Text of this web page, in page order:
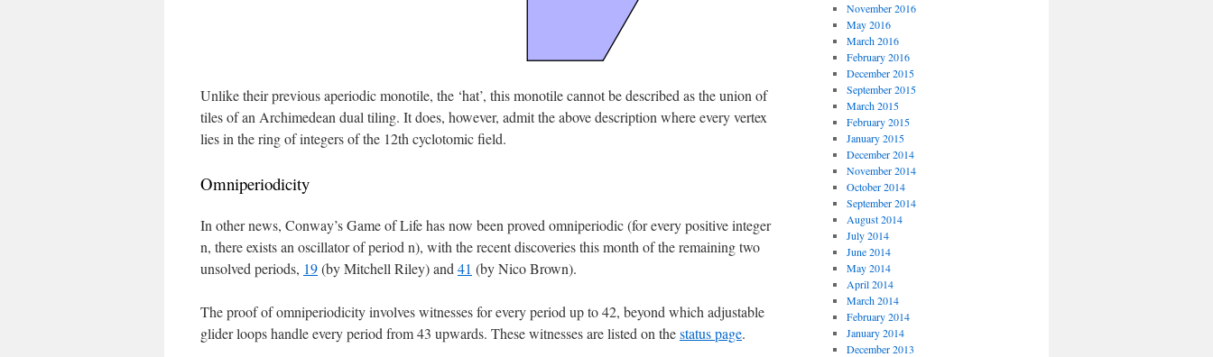
Unlike their previous aperiodic monotile, the ‘hat’, this monotile cannot be described as the union of
tiles of an Archimedean dual tiling. It does, however, admit the above description where every vertex
lies in the ring of integers of the 12th cyclotomic field.
Omniperiodicity
In other news, Conway’s Game of Life has now been proved omniperiodic (for every positive integer
n, there exists an oscillator of period n), with the recent discoveries this month of the remaining two
unsolved periods, 19(by Mitchell Riley) and 41 (by Nico Brown).
The proof of omniperiodicity involves witnesses for every period up to 42, beyond which adjustable
glider loops handle every period from 43 upwards. These witnesses are listed on thestatus page.
November 2016
May 2016
March 2016
February 2016
December 2015
September 2015
March 2015
February 2015
January 2015
December 2014
November 2014
October 2014
September 2014
August 2014
July 2014
June 2014
May 2014
April 2014
March 2014
February 2014
January 2014
December 2013